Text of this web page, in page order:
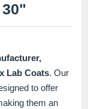
Lab Coats. Our
to offer
them an